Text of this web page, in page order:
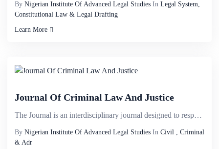
By Nigerian Institute Of Advanced Legal Studies In Legal System,
Constitutional Law & Legal Drafting
Learn More
Journal Of Criminal Law And Justice
The Journal is an interdisciplinary journal designed to respond to intersecting ï¬elds and welco...
By Nigerian Institute Of Advanced Legal Studies In Civil , Criminal
& Adr